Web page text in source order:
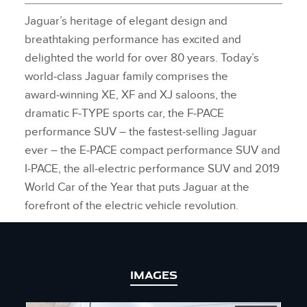
Jaguar’s heritage of elegant design and
breathtaking performance has excited and
delighted the world for over 80 years. Today’s
world‑class Jaguar family comprises the
award‑winning XE, XF and XJ saloons, the
dramatic F‑TYPE sports car, the F‑PACE
performance SUV – the fastest‑selling Jaguar
ever – the E‑PACE compact performance SUV and
I‑PACE, the all‑electric performance SUV and 2019
World Car of the Year that puts Jaguar at the
forefront of the electric vehicle revolution.
IMAGES